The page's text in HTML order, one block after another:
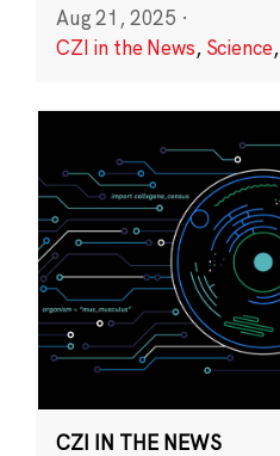
Aug 21, 2025 ·
CZI in the News, Science,
CZI IN THE NEWS